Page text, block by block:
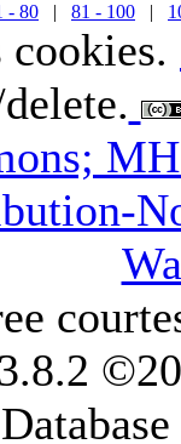
- 80 | 81 - 100 |
cookies.